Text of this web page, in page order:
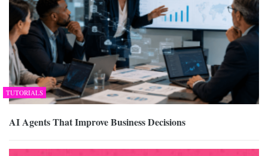
TUTORIALS
AI Agents That Improve Business Decisions